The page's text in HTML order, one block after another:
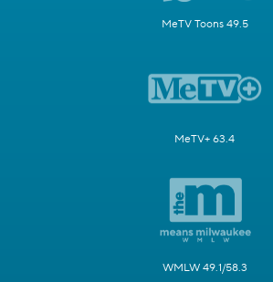
MeTV Toons 49.5
MeTV+ 63.4
WMLW 49.1/58.3